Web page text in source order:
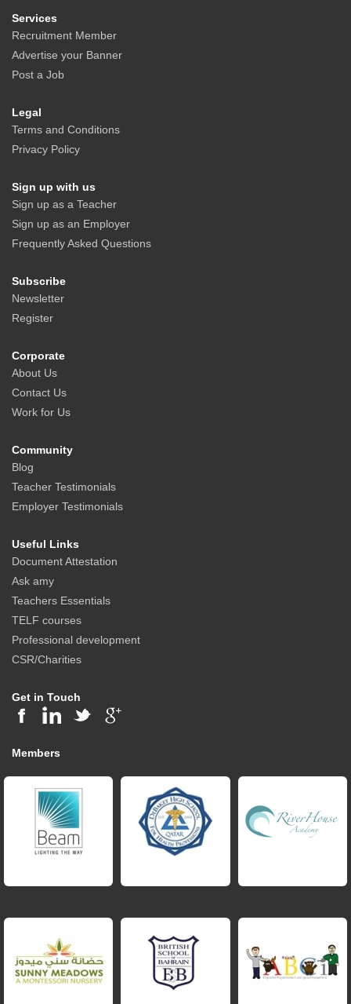
Services
Recruitment Member
Advertise your Banner
Post a Job
Legal
Terms and Conditions
Privacy Policy
Sign up with us
Sign up as a Teacher
Sign up as an Employer
Frequently Asked Questions
Subscribe
Newsletter
Register
Corporate
About Us
Contact Us
Work for Us
Community
Blog
Teacher Testimonials
Employer Testimonials
Useful Links
Document Attestation
Ask amy
Teachers Essentials
TELF courses
Professional development
CSR/Charities
Get in Touch
Members